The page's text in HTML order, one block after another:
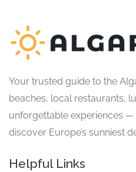
Your trusted guide to the
beaches, local restaurants,
unforgettable experiences
discover Europe’s sunniest
Helpful Links